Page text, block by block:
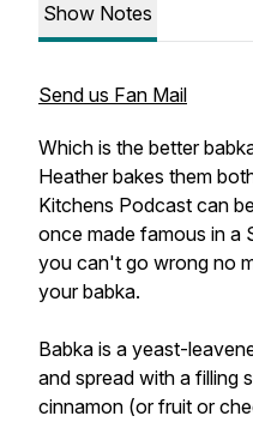
Show Notes
Send us Fan Mail
Which is the better
Heather bakes them
Kitchens Podcast can
once made famous in a
you can't go wrong no
your babka.
Babka is a yeast-
and spread with a filling
cinnamon (or fruit or